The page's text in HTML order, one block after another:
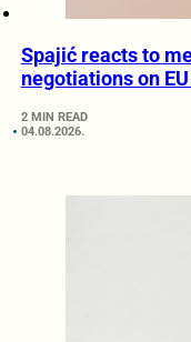
Spajić reacts to
negotiations on
2 MIN READ
04.08.2026.